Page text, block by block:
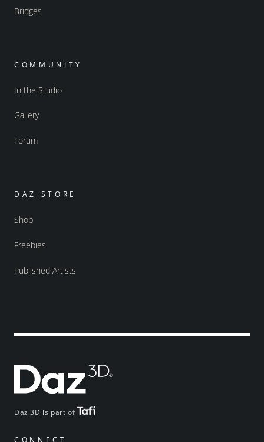
Daz 3D is part of
CONNECT
Bridges
COMMUNITY
In the Studio
Gallery
Forum
DAZ STORE
Shop
Freebies
Published Artists